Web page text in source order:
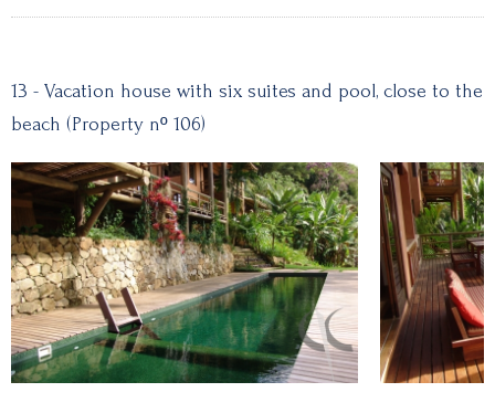
13 - Vacation house with six suites and pool, close to the
beach (Property nº 106)